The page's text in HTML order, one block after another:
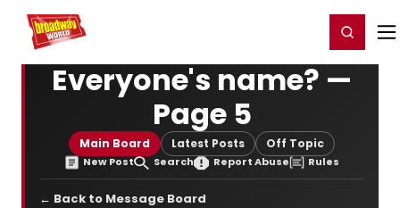
Home For You Register/Login
Everyone's name? —
Page 5
Main Board Latest Posts Off Topic
New Post Search Report Abuse Rules
← Back to Message Board